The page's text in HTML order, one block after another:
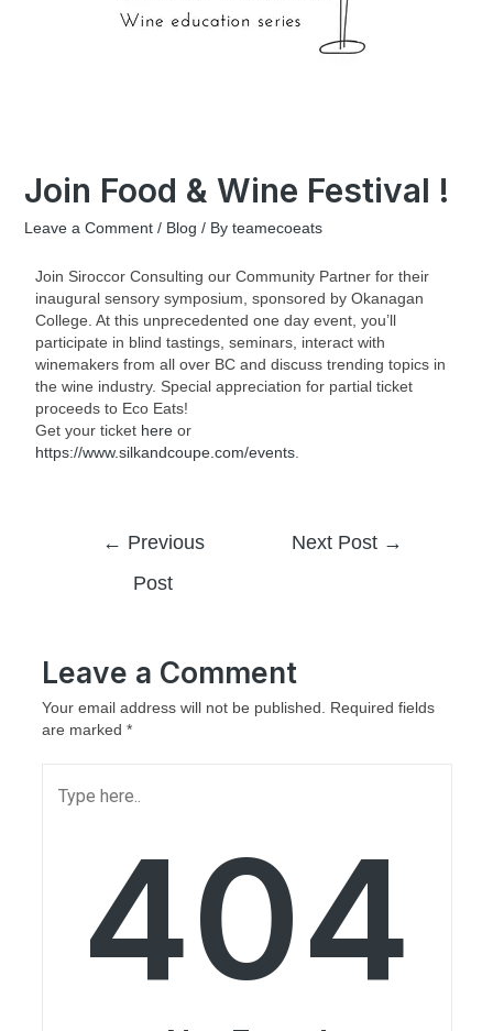
Join Food & Wine Festival !
Leave a Comment / Blog / By teamecoeats
Join Siroccor Consulting our Community Partner for their
inaugural sensory symposium, sponsored by Okanagan
College. At this unprecedented one day event, you’ll
participate in blind tastings, seminars, interact with
winemakers from all over BC and discuss trending topics in
the wine industry. Special appreciation for partial ticket
proceeds to Eco Eats!
Get your ticket hereor
https://www.silkandcoupe.com/events.
← Previous
Post
Next Post →
Leave a Comment
Your email address will not be published.
Required fields
are marked *
404